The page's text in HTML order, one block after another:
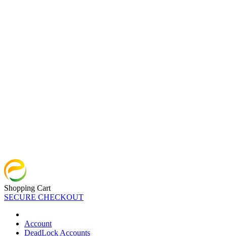
Shopping Cart
SECURE CHECKOUT
Account
DeadLock Accounts